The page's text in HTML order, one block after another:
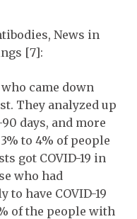
News in
[7]:
came down
They analyzed up
days, and more
to 4% of people
got COVID-19 in
who had
have COVID-19
of the people with